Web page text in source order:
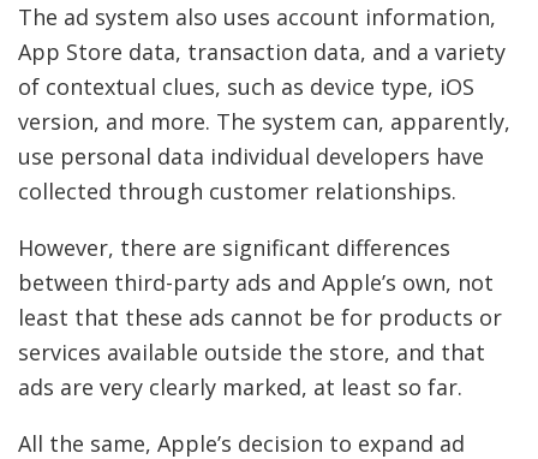
The ad system also uses account information,
App Store data, transaction data, and a variety
of contextual clues, such as device type, iOS
version, and more. The system can, apparently,
use personal data individual developers have
collected through customer relationships.
However, there are significant differences
between third-party ads and Apple’s own, not
least that these ads cannot be for products or
services available outside the store, and that
ads are very clearly marked, at least so far.
All the same, Apple’s decision to expand ad